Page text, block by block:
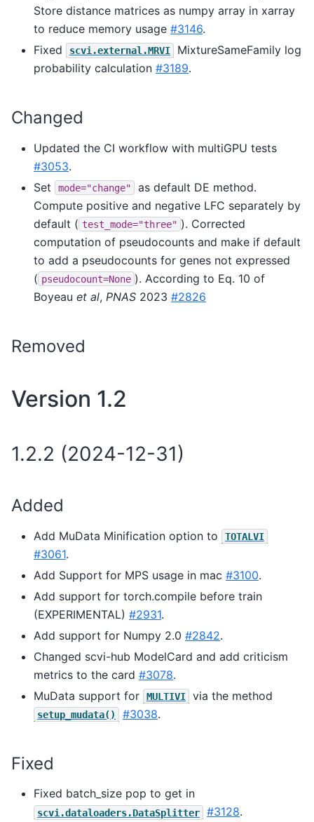
Store distance matrices as numpy array in xarray
to reduce memory usage #3146.
Fixed
scvi.external.MRVI
MixtureSameFamily log
probability calculation #3189.
Changed
Updated the CI workflow with multiGPU tests
#3053.
Set
mode="change"
as default DE method.
Compute positive and negative LFC separately by
default ( test_mode="three" ). Corrected
computation of pseudocounts and make if default
to add a pseudocounts for genes not expressed
( pseudocount=None ). According to Eq. 10 of
Boyeau et al, PNAS 2023 #2826
Removed
Version 1.2
1.2.2 (2024-12-31)
Added
Add MuData Minification option to TOTALVI
#3061.
Add Support for MPS usage in mac #3100.
Add support for torch.compile before train
(EXPERIMENTAL) #2931.
Add support for Numpy 2.0 #2842.
Changed scvi-hub ModelCard and add criticism
metrics to the card #3078.
MuData support for
MULTIVI via the method
setup_mudata() #3038.
Fixed
Fixed batch_size pop to get in
scvi.dataloaders.DataSplitter #3128.